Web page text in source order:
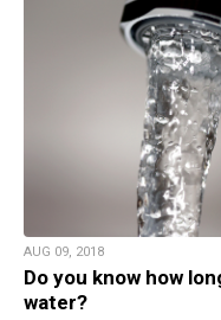
AUG 09, 2018
Do you know how
water?